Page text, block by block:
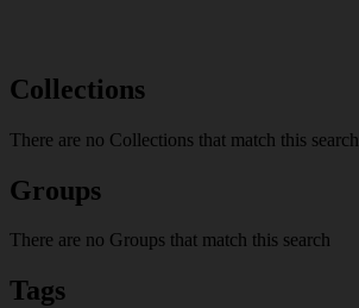
Collections
There are no Collections that match this search
Groups
There are no Groups that match this search
Tags